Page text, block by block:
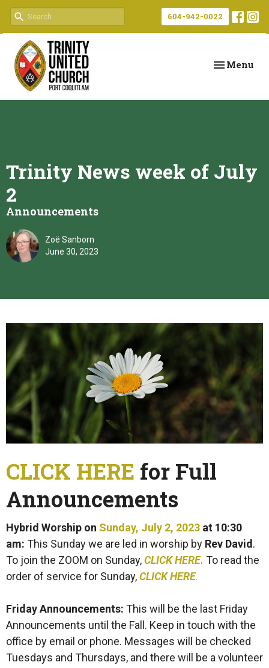
604-942-0022
Toggle
Menu
Trinity News week of July
2
Announcements
Zoë Sanborn
June 30, 2023
CLICK HERE for Full
Announcements
Hybrid Worship on Sunday, July 2, 2023 at 10:30
am: This Sunday we are led in worship by Rev David.
To join the ZOOM on Sunday,CLICK HERE. To read the
order of service for Sunday,CLICK HERE.
Friday Announcements: This will be the last Friday
Announcements until the Fall. Keep in touch with the
office by email or phone. Messages will be checked
Tuesdays and Thursdays, and there will be a volunteer